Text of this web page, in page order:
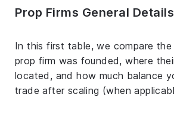
Prop Firms General Details
In this first table, we compare the
prop firm was founded, where
located, and how much balance
trade after scaling (when